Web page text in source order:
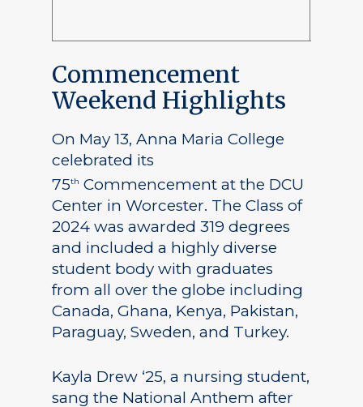
Commencement
Weekend Highlights
On May 13, Anna Maria College
celebrated its
75th Commencement at the DCU
Center in Worcester. The Class of
2024 was awarded 319 degrees
and included a highly diverse
student body with graduates
from all over the globe including
Canada, Ghana, Kenya, Pakistan,
Paraguay, Sweden, and Turkey.
Kayla Drew ‘25, a nursing student,
sang the National Anthem after